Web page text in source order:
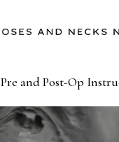
Pre and Post-Op